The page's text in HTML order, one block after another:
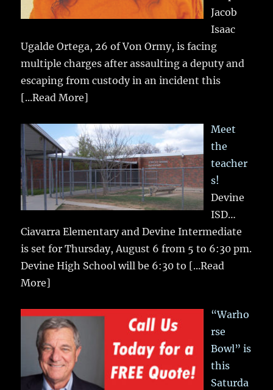
Jacob
Isaac
Ugalde Ortega, 26 of Von Ormy, is facing
multiple charges after assaulting a deputy and
escaping from custody in an incident this
[...Read More]
Meet
the
teacher
s!
Devine
ISD…
Ciavarra Elementary and Devine Intermediate
is set for Thursday, August 6 from 5 to 6:30 pm.
Devine High School will be 6:30 to [...Read
More]
“Warho
rse
Bowl” is
this
Saturda